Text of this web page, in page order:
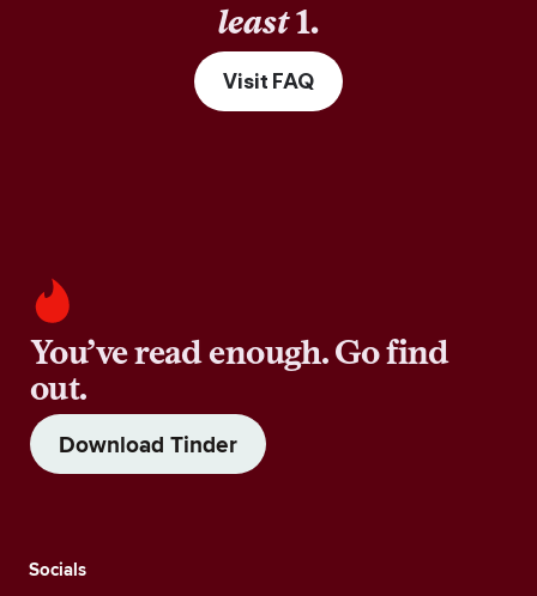
least1.
Visit FAQ
You’ve read enough. Go find
out.
Download Tinder
Socials